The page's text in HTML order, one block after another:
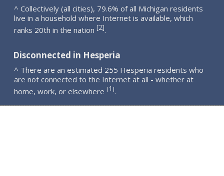
^ Collectively (all cities), 79.6% of all Michigan residents
live in a household where Internet is available, which
ranks 20th in the nation [2].
Disconnected in Hesperia
^ There are an estimated 255 Hesperia residents who
are not connected to the Internet at all - whether at
home, work, or elsewhere [1].